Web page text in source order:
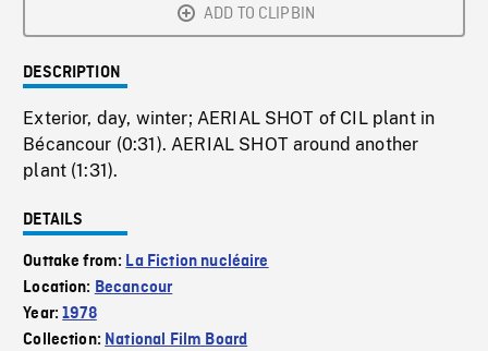
ADD TO CLIPBIN
DESCRIPTION
Exterior, day, winter; AERIAL SHOT of CIL plant in
Bécancour (0:31). AERIAL SHOT around another
plant (1:31).
DETAILS
Outtake from: La Fiction nucléaire
Location: Becancour
Year:1978
Collection: National Film Board